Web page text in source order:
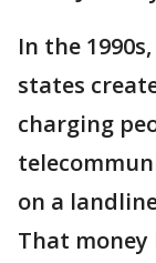
In the
states
charging
on a
That